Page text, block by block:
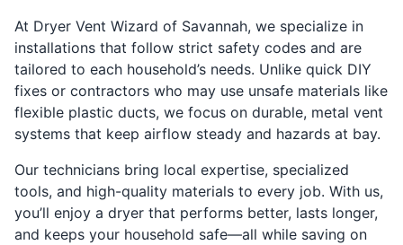
At Dryer Vent Wizard of Savannah, we specialize in
installations that follow strict safety codes and are
tailored to each household’s needs. Unlike quick DIY
fixes or contractors who may use unsafe materials like
flexible plastic ducts, we focus on durable, metal vent
systems that keep airflow steady and hazards at bay.
Our technicians bring local expertise, specialized
tools, and high-quality materials to every job. With us,
you’ll enjoy a dryer that performs better, lasts longer,
and keeps your household safe—all while saving on